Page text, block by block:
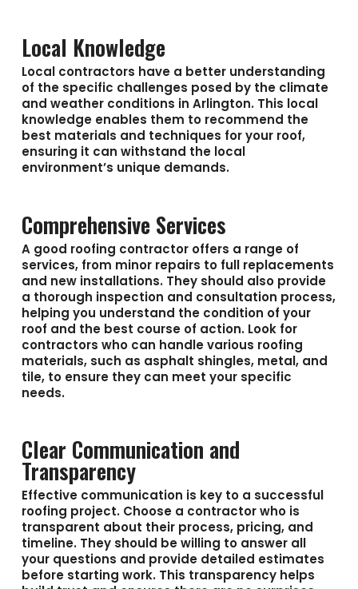
Local Knowledge
Local contractors have a better understanding
of the specific challenges posed by the climate
and weather conditions in Arlington. This local
knowledge enables them to recommend the
best materials and techniques for your roof,
ensuring it can withstand the local
environment’s unique demands.
Comprehensive Services
A good roofing contractor offers a range of
services, from minor repairs to full replacements
and new installations. They should also provide
a thorough inspection and consultation process,
helping you understand the condition of your
roof and the best course of action. Look for
contractors who can handle various roofing
materials, such as asphalt shingles, metal, and
tile, to ensure they can meet your specific
needs.
Clear Communication and
Transparency
Effective communication is key to a successful
roofing project. Choose a contractor who is
transparent about their process, pricing, and
timeline. They should be willing to answer all
your questions and provide detailed estimates
before starting work. This transparency helps